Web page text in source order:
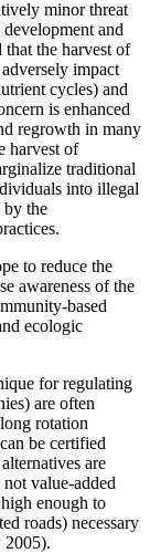
minor threat
and
that the harvest of
impact
cycles) and
is enhanced
regrowth in many
harvest of
traditional
into illegal
by the
to reduce the
awareness of the
based
ecologic
for regulating
are often
rotation
be certified
are
value-added
enough to
roads) necessary
2005).